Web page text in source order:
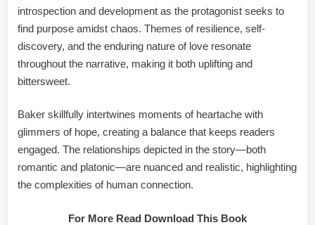
introspection and development as the protagonist seeks to
find purpose amidst chaos. Themes of resilience, self-
discovery, and the enduring nature of love resonate
throughout the narrative, making it both uplifting and
bittersweet.
Baker skillfully intertwines moments of heartache with
glimmers of hope, creating a balance that keeps readers
engaged. The relationships depicted in the story—both
romantic and platonic—are nuanced and realistic, highlighting
the complexities of human connection.
For More Read Download This Book